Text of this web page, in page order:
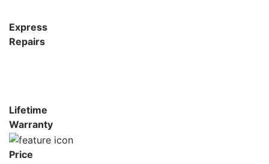
Express
Repairs
Lifetime
Warranty
Price